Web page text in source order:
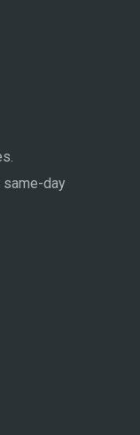
same-day